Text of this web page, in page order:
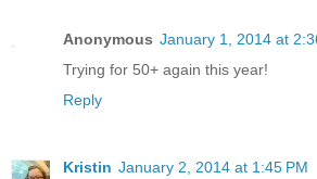
Anonymous January 1, 2014 at
Trying for 50+ again this year!
Reply
Kristin January 2, 2014 at 1:45 PM